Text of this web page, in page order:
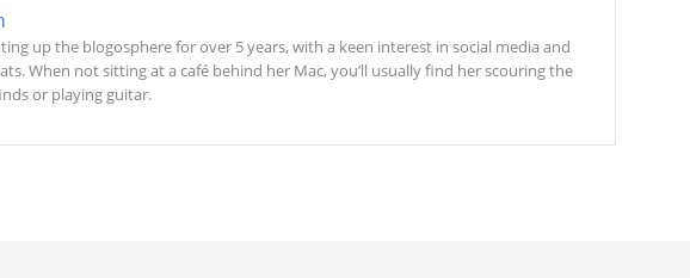
up the blogosphere for over 5 years, with a keen interest in social media and
When not sitting at a café behind her Mac, you’ll usually find her scouring the
or playing guitar.